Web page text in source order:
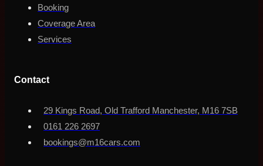
Booking
Coverage Area
Services
Contact
29 Kings Road, Old Trafford Manchester, M16 7SB
0161 226 2697
bookings@m16cars.com